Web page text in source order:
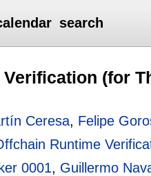
search
(for
Ceresa, Felipe
Runtime
0001, Guillermo